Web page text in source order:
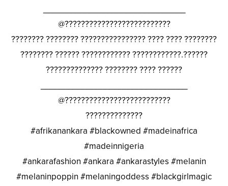
@??????????????????????????
???????? ???????? ???????????????? ???? ???? ????????
???????? ?????? ???????????? ????????????.??????
?????????????? ???????? ???? ??????
@??????????????????????????
??????????????
#afrikanankara #blackowned #madeinafrica
#madeinnigeria
#ankarafashion #ankara #ankarastyles #melanin
#melaninpoppin #melaningoddess #blackgirlmagic